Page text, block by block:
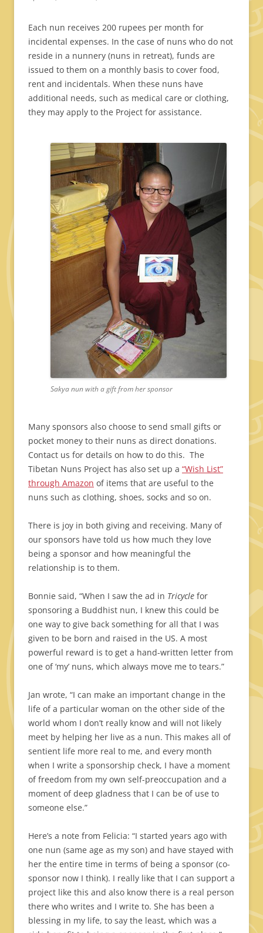
Each nun receives 200 rupees per month for
incidental expenses. In the case of nuns who do not
reside in a nunnery (nuns in retreat), funds are
issued to them on a monthly basis to cover food,
rent and incidentals. When these nuns have
additional needs, such as medical care or clothing,
they may apply to the Project for assistance.
Sakya nun with a gift from her sponsor
Many sponsors also choose to send small gifts or
pocket money to their nuns as direct donations.
Contact us for details on how to do this. The
Tibetan Nuns Project has also set up a “Wish List”
through Amazon of items that are useful to the
nuns such as clothing, shoes, socks and so on.
There is joy in both giving and receiving. Many of
our sponsors have told us how much they love
being a sponsor and how meaningful the
relationship is to them.
Bonnie said, “When I saw the ad in Tricycle for
sponsoring a Buddhist nun, I knew this could be
one way to give back something for all that I was
given to be born and raised in the US. A most
powerful reward is to get a hand-written letter from
one of ‘my’ nuns, which always move me to tears.”
Jan wrote, “I can make an important change in the
life of a particular woman on the other side of the
world whom I don’t really know and will not likely
meet by helping her live as a nun. This makes all of
sentient life more real to me, and every month
when I write a sponsorship check, I have a moment
of freedom from my own self-preoccupation and a
moment of deep gladness that I can be of use to
someone else.”
Here’s a note from Felicia: “I started years ago with
one nun (same age as my son) and have stayed with
her the entire time in terms of being a sponsor (co-
sponsor now I think). I really like that I can support a
project like this and also know there is a real person
there who writes and I write to. She has been a
blessing in my life, to say the least, which was a